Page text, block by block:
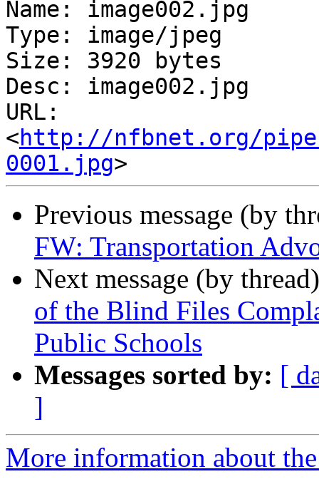
Name: image002.jpg
Type: image/jpeg
Size: 3920 bytes
Desc: image002.jpg
URL:
<http://nfbnet.org/
0001.jpg
Previous message (by
FW: Transportation
Next message (by
of the Blind Files
Public Schools
Messages sorted by: [
]
More information about